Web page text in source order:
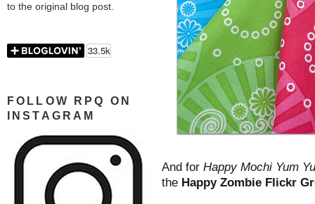
to the original blog post.
FOLLOW RPQ ON
INSTAGRAM
And for Happy Mochi Yum
the Happy Zombie Flickr